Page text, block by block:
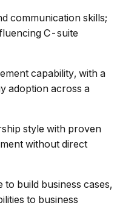
communication skills;
C-suite
capability, with a
adoption across a
style with proven
without direct
build business cases,
to business